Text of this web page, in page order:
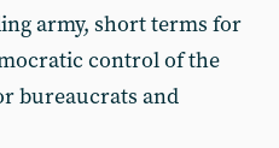
army, short terms for
control of the
bureaucrats and